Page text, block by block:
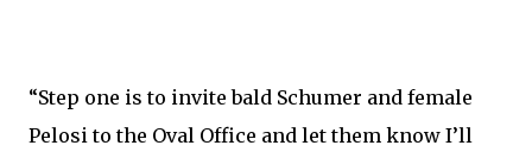
“Step one is to invite bald Schumer and female
Pelosi to the Oval Office and let them know I’ll